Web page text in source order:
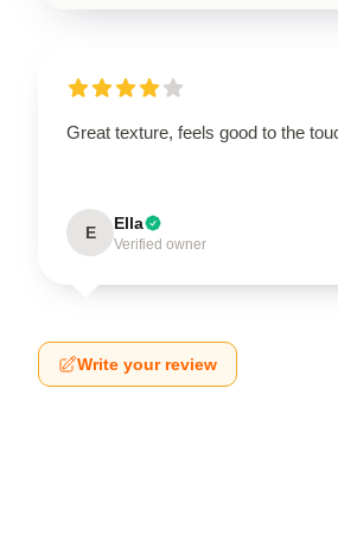
Great texture, feels good to the
E Ella
Verified owner
Write your review